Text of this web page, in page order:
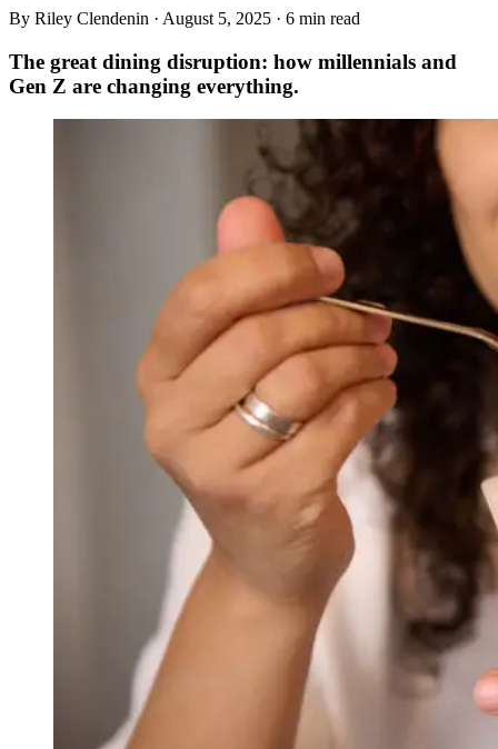
By Riley Clendenin · August 5, 2025 · 6 min read
The great dining disruption: how millennials and
Gen Z are changing everything.